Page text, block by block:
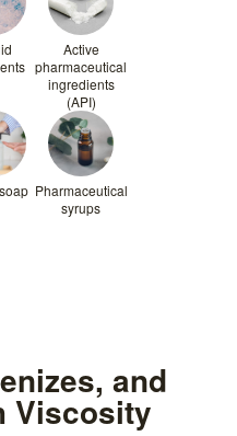
Active
pharmaceutical
ingredients
(API)
Pharmaceutical
syrups
and
Viscosity